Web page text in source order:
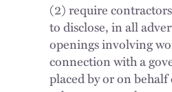
(2) require
to disclose, in all
openings involving
connection with a
placed by or on